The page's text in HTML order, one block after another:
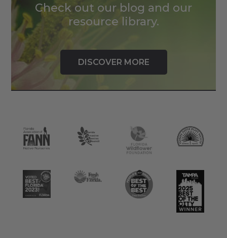
Check out our blog and our
resource library.
DISCOVER MORE